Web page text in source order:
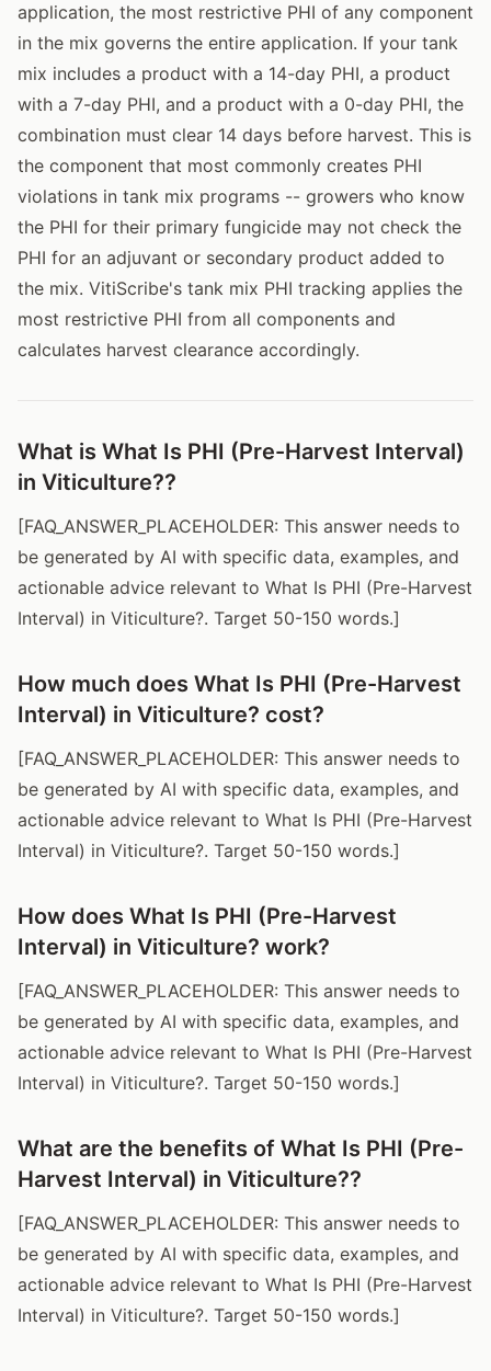
application, the most restrictive PHI of any component
in the mix governs the entire application. If your tank
mix includes a product with a 14-day PHI, a product
with a 7-day PHI, and a product with a 0-day PHI, the
combination must clear 14 days before harvest. This is
the component that most commonly creates PHI
violations in tank mix programs -- growers who know
the PHI for their primary fungicide may not check the
PHI for an adjuvant or secondary product added to
the mix. VitiScribe's tank mix PHI tracking applies the
most restrictive PHI from all components and
calculates harvest clearance accordingly.
What is What Is PHI (Pre-Harvest Interval)
in Viticulture??
[FAQ_ANSWER_PLACEHOLDER: This answer needs to
be generated by AI with specific data, examples, and
actionable advice relevant to What Is PHI (Pre-Harvest
Interval) in Viticulture?. Target 50-150 words.]
How much does What Is PHI (Pre-Harvest
Interval) in Viticulture? cost?
[FAQ_ANSWER_PLACEHOLDER: This answer needs to
be generated by AI with specific data, examples, and
actionable advice relevant to What Is PHI (Pre-Harvest
Interval) in Viticulture?. Target 50-150 words.]
How does What Is PHI (Pre-Harvest
Interval) in Viticulture? work?
[FAQ_ANSWER_PLACEHOLDER: This answer needs to
be generated by AI with specific data, examples, and
actionable advice relevant to What Is PHI (Pre-Harvest
Interval) in Viticulture?. Target 50-150 words.]
What are the benefits of What Is PHI (Pre-
Harvest Interval) in Viticulture??
[FAQ_ANSWER_PLACEHOLDER: This answer needs to
be generated by AI with specific data, examples, and
actionable advice relevant to What Is PHI (Pre-Harvest
Interval) in Viticulture?. Target 50-150 words.]